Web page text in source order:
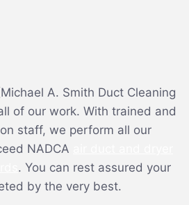
A. Smith Duct Cleaning
of our work. With trained and
staff, we perform all our
NADCA
. You can rest assured your
by the very best.